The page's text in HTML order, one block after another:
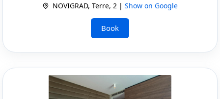
NOVIGRAD, Terre, 2 | Show on Google
Book